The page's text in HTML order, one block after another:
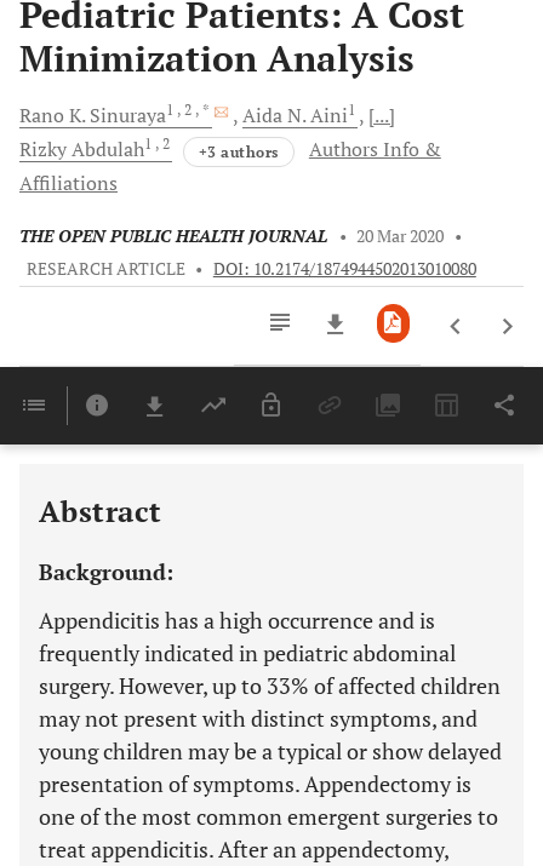
Pediatric Patients: A Cost
Minimization Analysis
Rano K. Sinuraya1 , 2 , * Aida N.Aini1
[...]
RizkyAbdulah1 , 2 +3 authors
Authors Info &
Affiliations
THE OPEN PUBLIC HEALTH JOURNAL • 20 Mar 2020 •
RESEARCH ARTICLE • DOI: 10.2174/1874944502013010080
Last 6 Months 11,803
Abstract
Background:
Appendicitis has a high occurrence and is
frequently indicated in pediatric abdominal
surgery. However, up to 33% of affected children
may not present with distinct symptoms, and
young children may be a typical or show delayed
presentation of symptoms. Appendectomy is
one of the most common emergent surgeries to
treat appendicitis. After an appendectomy,